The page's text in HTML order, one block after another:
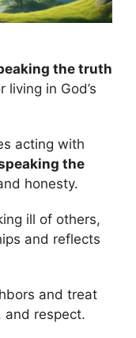
the truth
in God’s
acting with
the
honesty.
ill of others,
and reflects
and treat
and respect.